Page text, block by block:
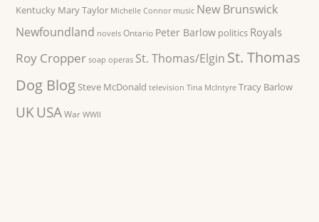
Kentucky Mary Taylor Michelle Connor music New Brunswick
Newfoundland novels Ontario Peter Barlow politics Royals
Roy Cropper soap operas St. Thomas/Elgin St. Thomas
Dog Blog Steve McDonald television Tina McIntyre Tracy Barlow
UK USA War WWII